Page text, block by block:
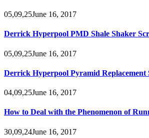
05,09,25June 16, 2017
Derrick Hyperpool PMD Shale Shaker
05,09,25June 16, 2017
Derrick Hyperpool Pyramid Replacement
04,09,25June 16, 2017
How to Deal with the Phenomenon of
30,09,24June 16, 2017